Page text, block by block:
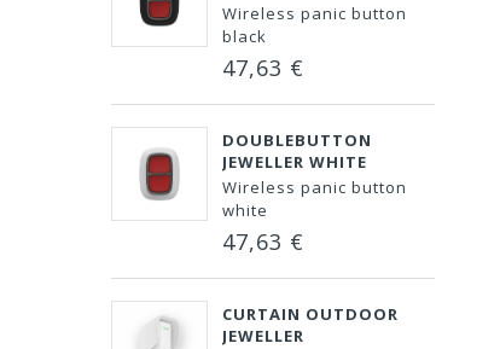
Wireless panic button
black
47,63 €
DOUBLEBUTTON
JEWELLER WHITE
Wireless panic button
white
47,63 €
CURTAIN OUTDOOR
JEWELLER